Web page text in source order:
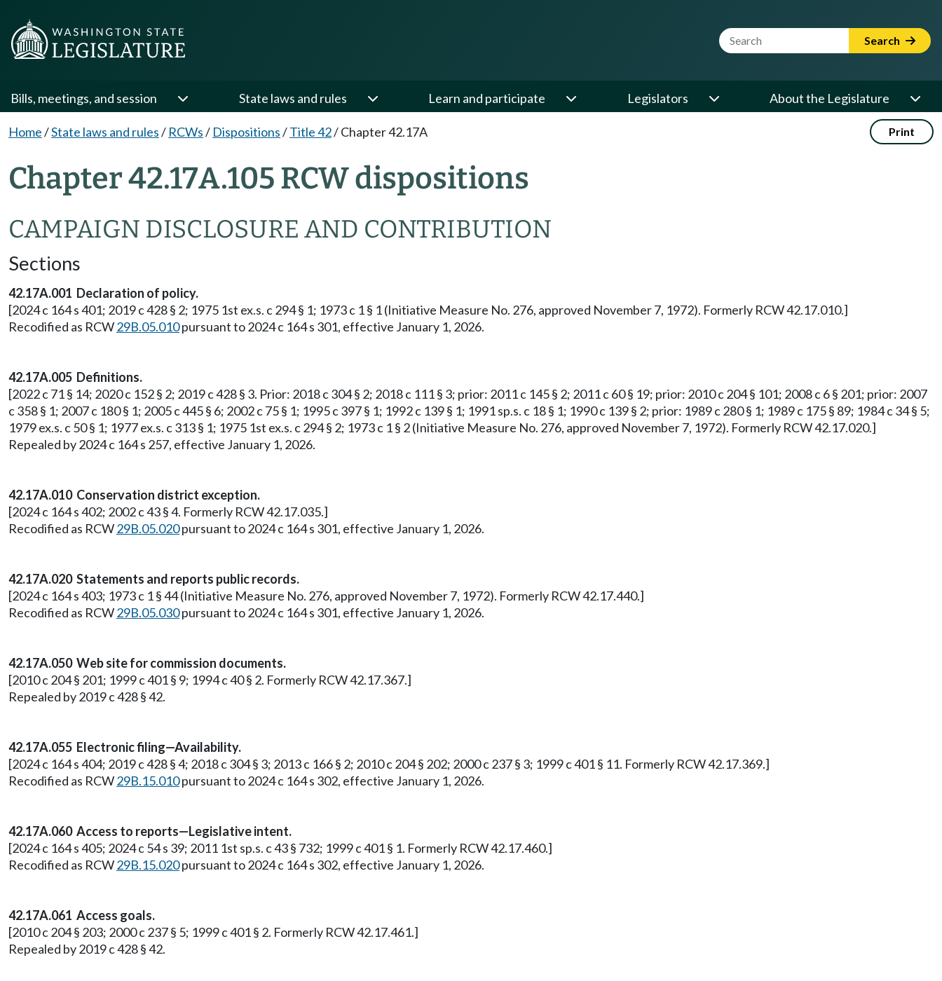
Website Search Term Search
Bills, meetings, and session State laws and rules Learn and participate Legislators About the Legislature
Home/State laws and rules/ RCWs/ Dispositions/Title 42/Chapter 42.17A Print
Chapter 42.17A.105 RCW dispositions
CAMPAIGN DISCLOSURE AND CONTRIBUTION
Sections
42.17A.001 Declaration of policy.
[2024 c 164 s 401; 2019 c 428 § 2; 1975 1st ex.s. c 294 § 1; 1973 c 1 § 1 (Initiative Measure No. 276, approved November 7, 1972). Formerly RCW 42.17.010.]
Recodified as RCW29B.05.010pursuant to 2024 c 164 s 301, effective January 1, 2026.
42.17A.005 Definitions.
[2022 c 71 § 14; 2020 c 152 § 2; 2019 c 428 § 3. Prior: 2018 c 304 § 2; 2018 c 111 § 3; prior: 2011 c 145 § 2; 2011 c 60 § 19; prior: 2010 c 204 § 101; 2008 c 6 § 201; prior: 2007
c 358 § 1; 2007 c 180 § 1; 2005 c 445 § 6; 2002 c 75 § 1; 1995 c 397 § 1; 1992 c 139 § 1; 1991 sp.s. c 18 § 1; 1990 c 139 § 2; prior: 1989 c 280 § 1; 1989 c 175 § 89; 1984 c 34 § 5;
1979 ex.s. c 50 § 1; 1977 ex.s. c 313 § 1; 1975 1st ex.s. c 294 § 2; 1973 c 1 § 2 (Initiative Measure No. 276, approved November 7, 1972). Formerly RCW 42.17.020.]
Repealed by 2024 c 164 s 257, effective January 1, 2026.
42.17A.010 Conservation district exception.
[2024 c 164 s 402; 2002 c 43 § 4. Formerly RCW 42.17.035.]
Recodified as RCW29B.05.020pursuant to 2024 c 164 s 301, effective January 1, 2026.
42.17A.020 Statements and reports public records.
[2024 c 164 s 403; 1973 c 1 § 44 (Initiative Measure No. 276, approved November 7, 1972). Formerly RCW 42.17.440.]
Recodified as RCW29B.05.030pursuant to 2024 c 164 s 301, effective January 1, 2026.
42.17A.050 Web site for commission documents.
[2010 c 204 § 201; 1999 c 401 § 9; 1994 c 40 § 2. Formerly RCW 42.17.367.]
Repealed by 2019 c 428 § 42.
42.17A.055 Electronic filing—Availability.
[2024 c 164 s 404; 2019 c 428 § 4; 2018 c 304 § 3; 2013 c 166 § 2; 2010 c 204 § 202; 2000 c 237 § 3; 1999 c 401 § 11. Formerly RCW 42.17.369.]
Recodified as RCW29B.15.010pursuant to 2024 c 164 s 302, effective January 1, 2026.
42.17A.060 Access to reports—Legislative intent.
[2024 c 164 s 405; 2024 c 54 s 39; 2011 1st sp.s. c 43 § 732; 1999 c 401 § 1. Formerly RCW 42.17.460.]
Recodified as RCW29B.15.020pursuant to 2024 c 164 s 302, effective January 1, 2026.
42.17A.061 Access goals.
[2010 c 204 § 203; 2000 c 237 § 5; 1999 c 401 § 2. Formerly RCW 42.17.461.]
Repealed by 2019 c 428 § 42.